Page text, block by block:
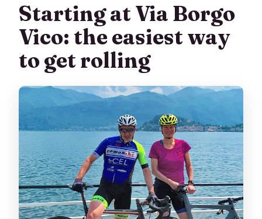
Starting at Via Borgo
Vico: the easiest way
to get rolling